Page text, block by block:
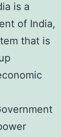
is a
of India,
that is